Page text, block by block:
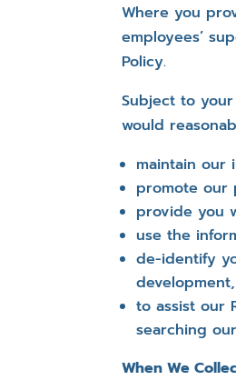
Where you
employees’
Policy.
Subject to
would
maintain our
promote our
provide you
use the
de-identify
to assist our
searching
When We